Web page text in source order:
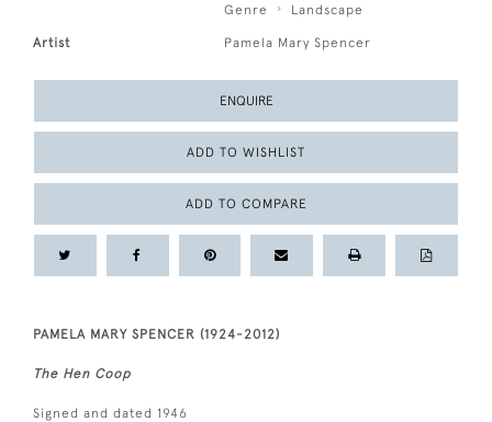
Genre
Landscape
Artist Pamela Mary Spencer
ENQUIRE
ADD TO WISHLIST
ADD TO COMPARE
PAMELA MARY SPENCER (1924-2012)
The Hen Coop
Signed and dated 1946